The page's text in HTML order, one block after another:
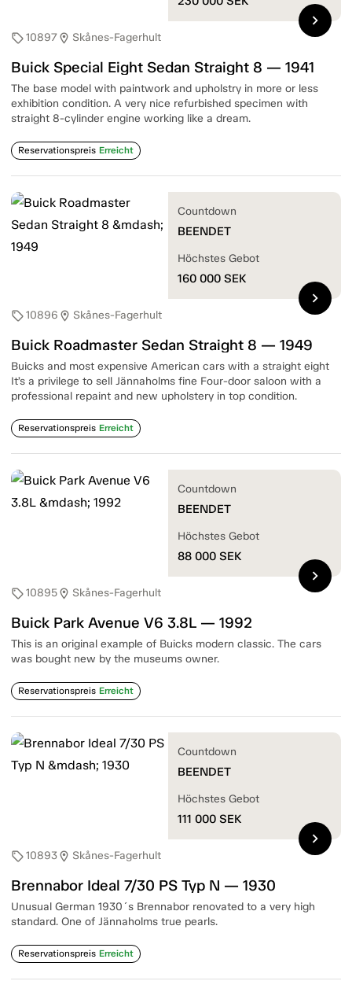
sell10897location_on Skånes-Fagerhult
Buick Special Eight Sedan Straight 8 — 1941
The base model with paintwork and upholstry in more or less
exhibition condition. A very nice refurbished specimen with
straight 8-cylinder engine working like a dream.
Reservationspreis Erreicht
chevron_right
sell10896 location_on Skånes-Fagerhult
Buick Roadmaster Sedan Straight 8 — 1949
Buicks and most expensive American cars with a straight eight
It’s a privilege to sell Jännaholms fine Four-door saloon with a
professional repaint and new upholstery in top condition.
Reservationspreis Erreicht
Countdown
BEENDET
Höchstes Gebot
160 000 SEK
chevron_right
sell10895location_on Skånes-Fagerhult
Buick Park Avenue V6 3.8L — 1992
This is an original example of Buicks modern classic. The cars
was bought new by the museums owner.
Reservationspreis Erreicht
Countdown
BEENDET
Höchstes Gebot
88 000 SEK
chevron_right
sell10893location_on Skånes-Fagerhult
Brennabor Ideal 7/30 PS Typ N — 1930
Unusual German 1930´s Brennabor renovated to a very high
standard. One of Jännaholms true pearls.
Reservationspreis Erreicht
Countdown
BEENDET
Höchstes Gebot
111 000 SEK
chevron_right